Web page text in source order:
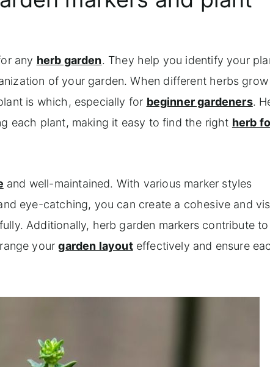
any herb garden. They help you identify your
of your garden. When different herbs grow
is which, especially for beginner gardeners.
each plant, making it easy to find the right herb
and well-maintained. With various marker styles
eye-catching, you can create a cohesive and
Additionally, herb garden markers contribute to
yourgarden layouteffectively and ensure